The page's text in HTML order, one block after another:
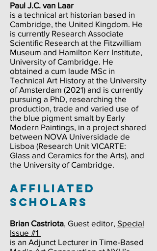
Paul J.C. van Laar
is a technical art historian based in
Cambridge, the United Kingdom. He
is currently Research Associate
Scientific Research at the Fitzwilliam
Museum and Hamilton Kerr Institute,
University of Cambridge. He
obtained a cum laude MSc in
Technical Art History at the University
of Amsterdam (2021) and is currently
pursuing a PhD, researching the
production, trade and varied use of
the blue pigment smalt by Early
Modern Paintings, in a project shared
between NOVA Universidade de
Lisboa (Research Unit VICARTE:
Glass and Ceramics for the Arts), and
the University of Cambridge.
Affiliated
scholars
Brian Castriota, Guest editor, Special
Issue #1
is an Adjunct Lecturer in Time-Based